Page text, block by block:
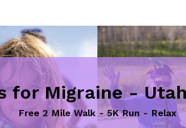
for Migraine -
Free 2 Mile Walk - 5K Run - Relax